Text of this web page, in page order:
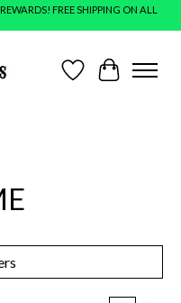
FREE SHIPPING ON ALL
Wish ListCart